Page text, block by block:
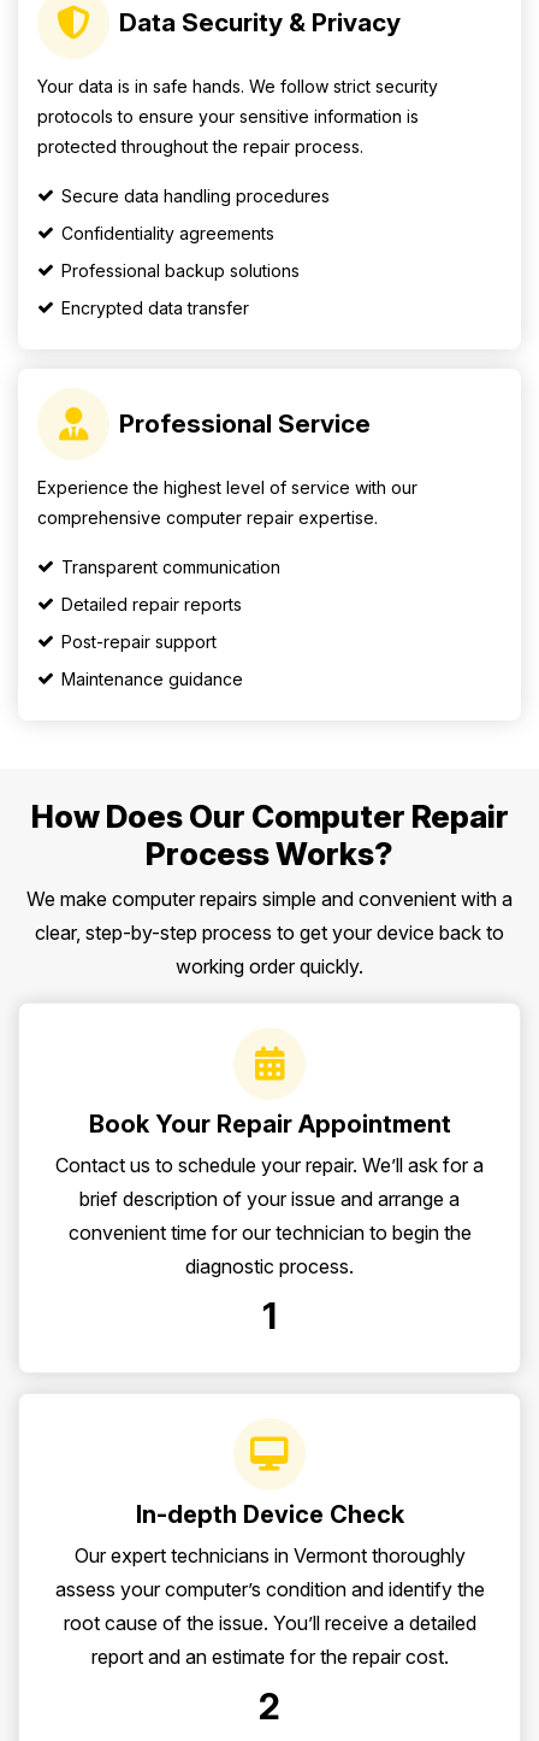
Data Security & Privacy
Your data is in safe hands. We follow strict security
protocols to ensure your sensitive information is
protected throughout the repair process.
Secure data handling procedures
Confidentiality agreements
Professional backup solutions
Encrypted data transfer
Professional Service
Experience the highest level of service with our
comprehensive computer repair expertise.
Transparent communication
Detailed repair reports
Post-repair support
Maintenance guidance
How Does Our Computer Repair
Process Works?
We make computer repairs simple and convenient with a
clear, step-by-step process to get your device back to
working order quickly.
Book Your Repair Appointment
Contact us to schedule your repair. We’ll ask for a
brief description of your issue and arrange a
convenient time for our technician to begin the
diagnostic process.
1
In-depth Device Check
Our expert technicians in Vermont thoroughly
assess your computer’s condition and identify the
root cause of the issue. You’ll receive a detailed
report and an estimate for the repair cost.
2